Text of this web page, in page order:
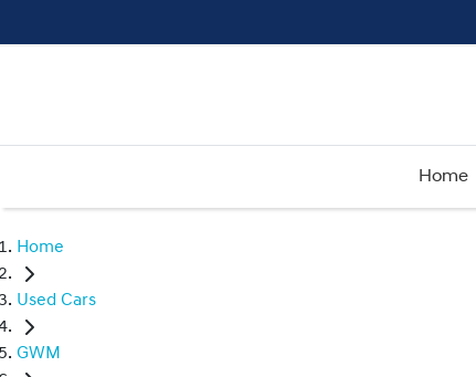
Home
Home
Used Cars
GWM